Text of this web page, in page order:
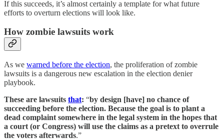
If this succeeds, it’s almost certainly a template for what future
efforts to overturn elections will look like.
How zombie lawsuits work
As we warned before the election, the proliferation of zombie
lawsuits is a dangerous new escalation in the election denier
playbook.
These are lawsuits that: “by design [have] no chance of
succeeding before the election. Because the goal is to plant a
dead complaint somewhere in the legal system in the hopes that
a court (or Congress) will use the claims as a pretext to overrule
the voters afterwards.”